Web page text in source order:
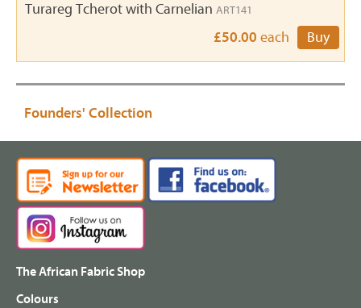
Turareg Tcherot with Carnelian ART141
£50.00 each Buy
Founders' Collection
The African Fabric Shop
Colours